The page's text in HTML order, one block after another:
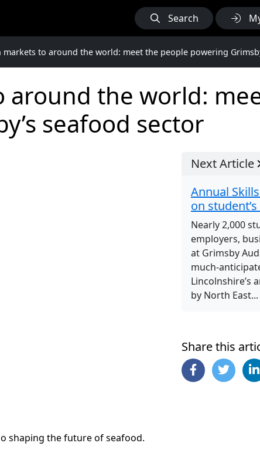
Search
markets to around the world: meet the people powering
around the world:
seafood sector
shaping the future of seafood.
Next Article
Annual
on
Nearly 2,000
employers,
at Grimsby
much-
Lincolnshire’s
by North East...
Share this